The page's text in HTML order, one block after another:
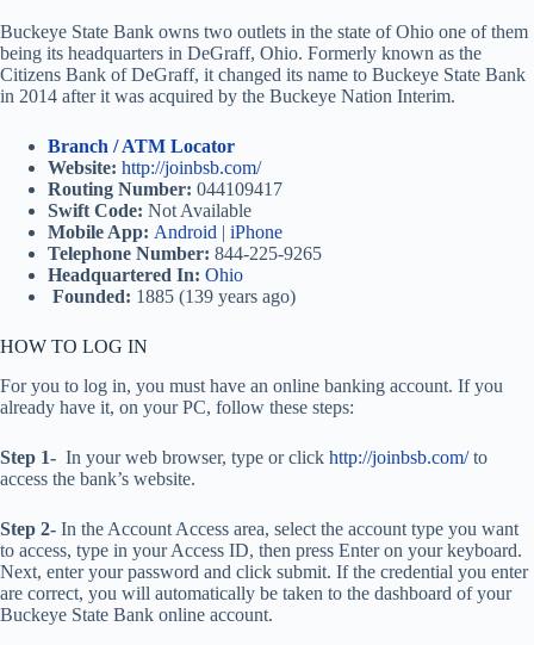
Buckeye State Bank owns two outlets in the state of Ohio one of them
being its headquarters in DeGraff, Ohio. Formerly known as the
Citizens Bank of DeGraff, it changed its name to Buckeye State Bank
in 2014 after it was acquired by the Buckeye Nation Interim.
Branch / ATM Locator
Website: http://joinbsb.com/
Routing Number: 044109417
Swift Code: Not Available
Mobile App: Android | iPhone
Telephone Number: 844-225-9265
Headquartered In: Ohio
Founded: 1885 (139 years ago)
HOW TO LOG IN
For you to log in, you must have an online banking account. If you
already have it, on your PC, follow these steps:
Step 1- In your web browser, type or click http://joinbsb.com/to
access the bank’s website.
Step 2- In the Account Access area, select the account type you want
to access, type in your Access ID, then press Enter on your keyboard.
Next, enter your password and click submit. If the credential you enter
are correct, you will automatically be taken to the dashboard of your
Buckeye State Bank online account.